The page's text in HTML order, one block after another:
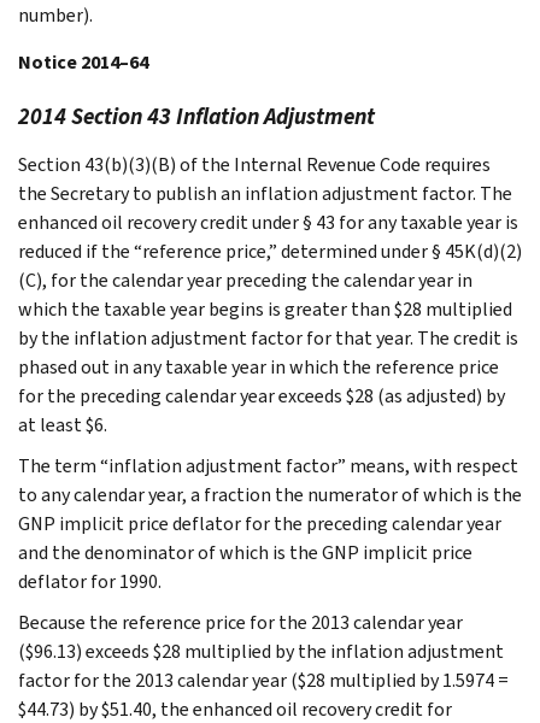
number).
Notice 2014–64
2014 Section 43 Inflation Adjustment
Section 43(b)(3)(B) of the Internal Revenue Code requires
the Secretary to publish an inflation adjustment factor. The
enhanced oil recovery credit under § 43 for any taxable year is
reduced if the “reference price,” determined under § 45K(d)(2)
(C), for the calendar year preceding the calendar year in
which the taxable year begins is greater than $28 multiplied
by the inflation adjustment factor for that year. The credit is
phased out in any taxable year in which the reference price
for the preceding calendar year exceeds $28 (as adjusted) by
at least $6.
The term “inflation adjustment factor” means, with respect
to any calendar year, a fraction the numerator of which is the
GNP implicit price deflator for the preceding calendar year
and the denominator of which is the GNP implicit price
deflator for 1990.
Because the reference price for the 2013 calendar year
($96.13) exceeds $28 multiplied by the inflation adjustment
factor for the 2013 calendar year ($28 multiplied by 1.5974 =
$44.73) by $51.40, the enhanced oil recovery credit for